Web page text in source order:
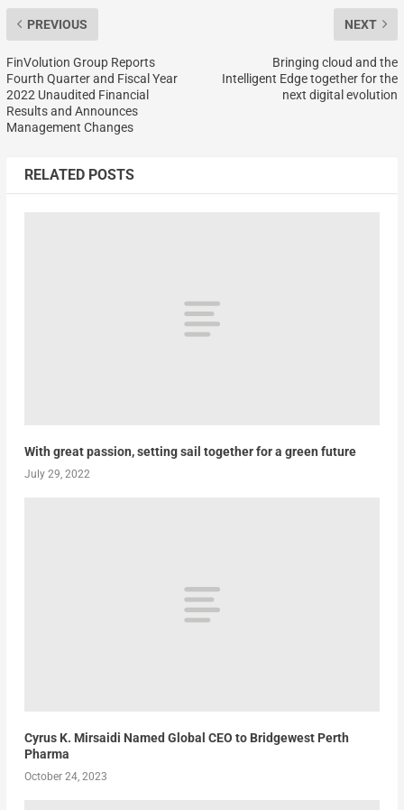
PREVIOUS
FinVolution Group Reports
Fourth Quarter and Fiscal Year
2022 Unaudited Financial
Results and Announces
Management Changes
NEXT
Bringing cloud and the
Intelligent Edge together for the
next digital evolution
RELATED POSTS
With great passion, setting sail together for a green future
July 29, 2022
Cyrus K. Mirsaidi Named Global CEO to Bridgewest Perth
Pharma
October 24, 2023